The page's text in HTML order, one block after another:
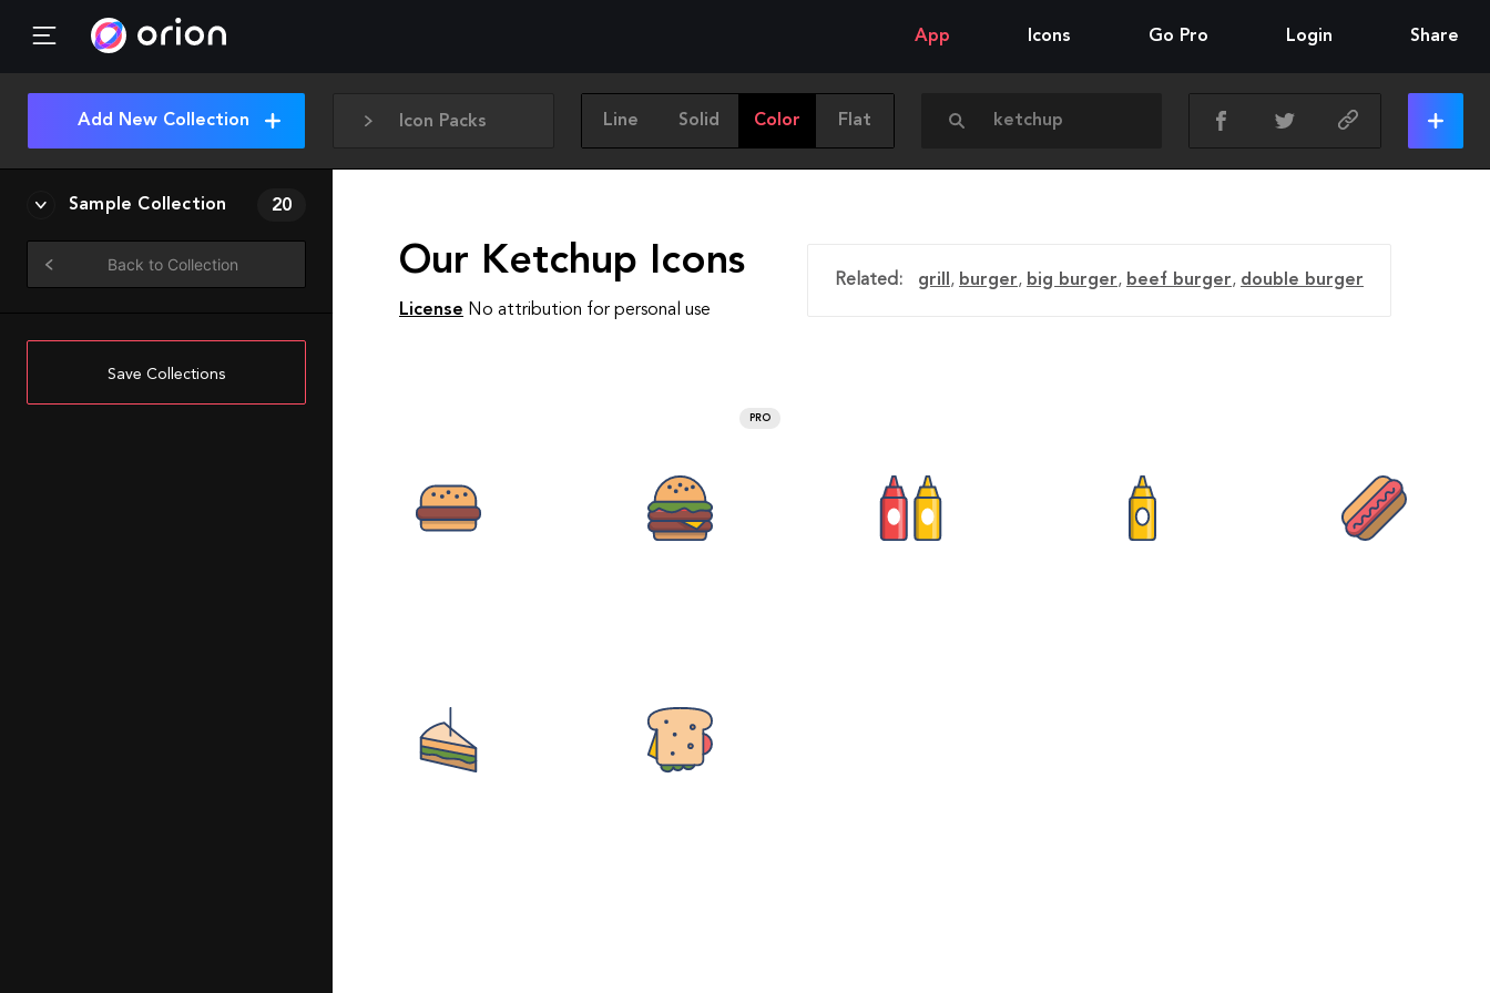
App Icons Go Pro Login Share
Icon Packs Line Solid Color Flat
Add New Collection
Sample Collection 20
Back to Collection
Save Collections
Our Ketchup Icons
License No attribution for personal use
Related: grill , burger, big burger, beef burger, double burger
PRO